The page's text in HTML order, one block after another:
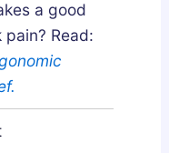
a good
Read: